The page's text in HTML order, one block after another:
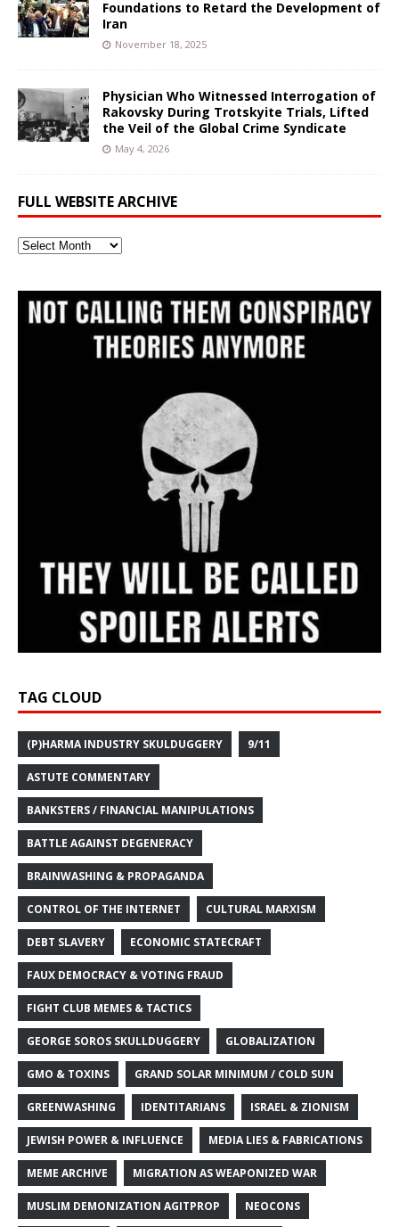
Foundations to Retard the Development of
Iran
November 18, 2025
Physician Who Witnessed Interrogation of
Rakovsky During Trotskyite Trials, Lifted
the Veil of the Global Crime Syndicate
May 4, 2026
FULL WEBSITE ARCHIVE
Full
TAG CLOUD
(P)HARMA INDUSTRY SKULDUGGERY 9/11
ASTUTE COMMENTARY
BANKSTERS / FINANCIAL MANIPULATIONS
BATTLE AGAINST DEGENERACY
BRAINWASHING & PROPAGANDA
CONTROL OF THE INTERNET CULTURAL MARXISM
DEBT SLAVERY ECONOMIC STATECRAFT
FAUX DEMOCRACY & VOTING FRAUD
FIGHT CLUB MEMES & TACTICS
GEORGE SOROS SKULLDUGGERY GLOBALIZATION
GMO & TOXINS GRAND SOLAR MINIMUM / COLD SUN
GREENWASHING IDENTITARIANS ISRAEL & ZIONISM
JEWISH POWER & INFLUENCE MEDIA LIES & FABRICATIONS
MEME ARCHIVE MIGRATION AS WEAPONIZED WAR
MUSLIM DEMONIZATION AGITPROP NEOCONS